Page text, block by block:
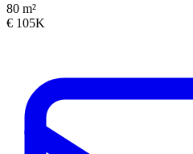
80 m²
€ 105K